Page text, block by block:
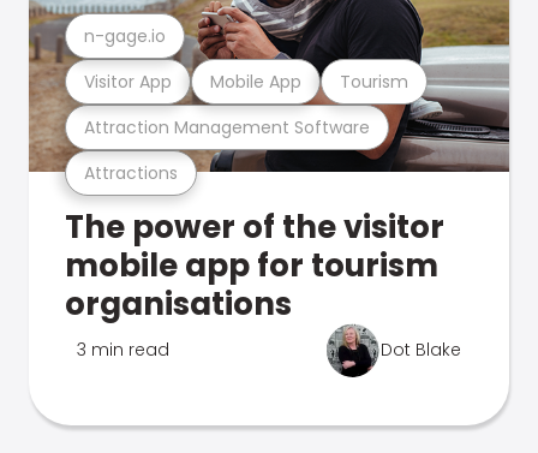
Attractions
Attraction Management Software
Visitor App Mobile App Tourism
n-gage.io
The power of the visitor
mobile app for tourism
organisations
3 min read Dot Blake